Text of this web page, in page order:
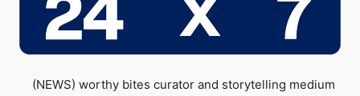
(NEWS) worthy bites curator and storytelling medium